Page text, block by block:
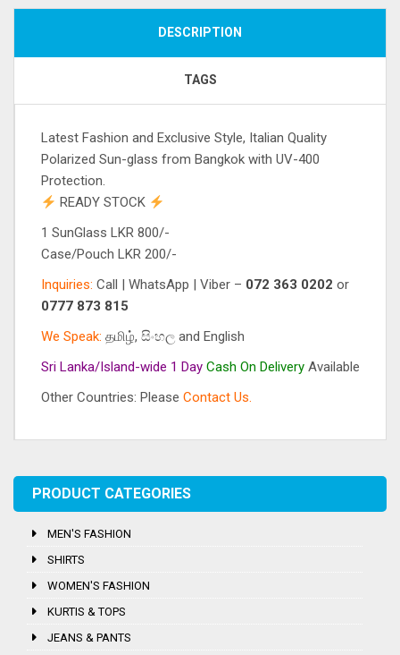
PRODUCT CATEGORIES
MEN'S FASHION
SHIRTS
WOMEN'S FASHION
KURTIS & TOPS
JEANS & PANTS
DESCRIPTION
TAGS
Latest Fashion and Exclusive Style, Italian Quality
Polarized Sun-glass from Bangkok with UV-400
Protection.
READY STOCK
1 SunGlass LKR 800/-
Case/Pouch LKR 200/-
Inquiries: Call | WhatsApp | Viber – 072 363 0202 or
0777 873 815
We Speak: தமிழ், සිංහල and English
Sri Lanka/Island-wide 1 Day Cash On Delivery Available
Other Countries: Please Contact Us.